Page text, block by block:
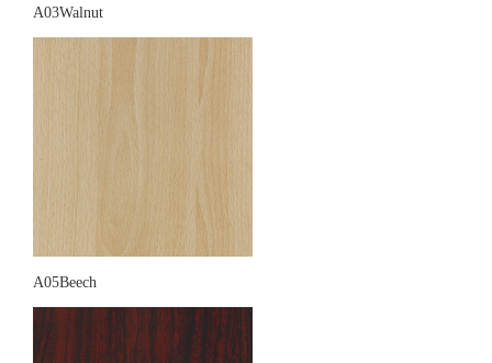
A03Walnut
A05Beech